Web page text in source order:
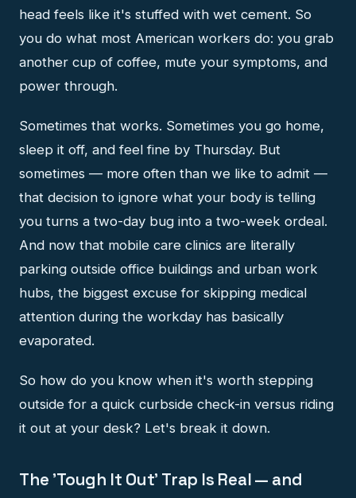
head feels like it's stuffed with wet cement. So
you do what most American workers do: you grab
another cup of coffee, mute your symptoms, and
power through.
Sometimes that works. Sometimes you go home,
sleep it off, and feel fine by Thursday. But
sometimes — more often than we like to admit —
that decision to ignore what your body is telling
you turns a two-day bug into a two-week ordeal.
And now that mobile care clinics are literally
parking outside office buildings and urban work
hubs, the biggest excuse for skipping medical
attention during the workday has basically
evaporated.
So how do you know when it's worth stepping
outside for a quick curbside check-in versus riding
it out at your desk? Let's break it down.
The 'Tough It Out' Trap Is Real — and